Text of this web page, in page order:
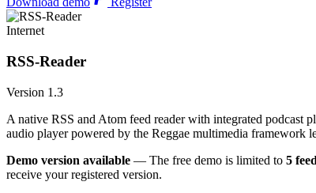
Internet
RSS-Reader
Version 1.3
A native RSS and Atom feed reader with integrated podcast
audio player powered by the Reggae multimedia framework
Demo version available — The free demo is limited to 5
receive your registered version.